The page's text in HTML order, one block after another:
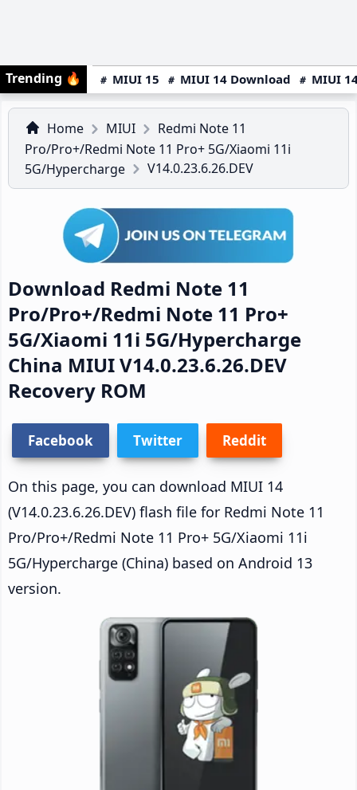
Trending 🔥 MIUI 15 MIUI 14 Download MIUI
Home MIUI
Redmi Note 11
Pro/Pro+/Redmi Note 11 Pro+ 5G/Xiaomi 11i
5G/Hypercharge
V14.0.23.6.26.DEV
Download Redmi Note 11
Pro/Pro+/Redmi Note 11 Pro+
5G/Xiaomi 11i 5G/Hypercharge
China MIUI V14.0.23.6.26.DEV
Recovery ROM
Facebook Twitter Reddit
On this page, you can download MIUI 14
(V14.0.23.6.26.DEV) flash file for Redmi Note 11
Pro/Pro+/Redmi Note 11 Pro+ 5G/Xiaomi 11i
5G/Hypercharge (China) based on Android 13
version.